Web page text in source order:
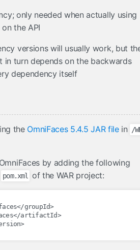
only needed when actually using
the API
versions will usually work, but
in turn depends on the backwards
dependency itself
the OmniFaces 5.4.5 JAR filein
/
by adding the following
pom.xml of the WAR project:
</groupId>
</artifactId>